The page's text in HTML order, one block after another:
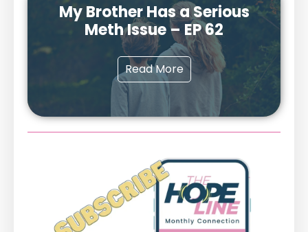
My Brother Has a Serious
Meth Issue – EP 62
Read More